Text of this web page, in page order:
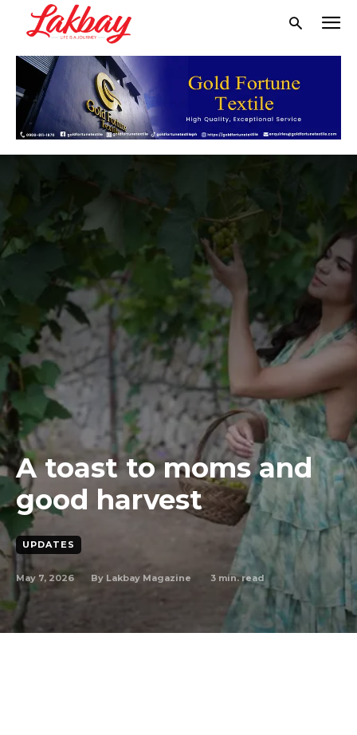
A toast to moms and
good harvest
UPDATES
May 7, 2026 By Lakbay Magazine 3 min. read